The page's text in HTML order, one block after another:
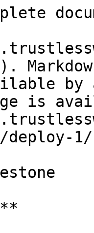
by
is